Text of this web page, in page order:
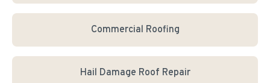
Commercial Roofing
Hail Damage Roof Repair